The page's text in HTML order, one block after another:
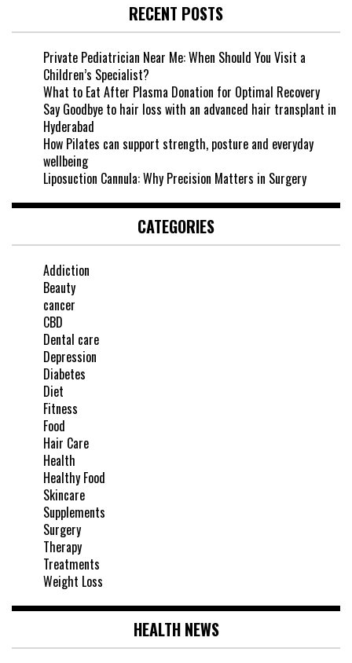
RECENT POSTS
Private Pediatrician Near Me: When Should You Visit a
Children’s Specialist?
What to Eat After Plasma Donation for Optimal Recovery
Say Goodbye to hair loss with an advanced hair transplant in
Hyderabad
How Pilates can support strength, posture and everyday
wellbeing
Liposuction Cannula: Why Precision Matters in Surgery
CATEGORIES
Addiction
Beauty
cancer
CBD
Dental care
Depression
Diabetes
Diet
Fitness
Food
Hair Care
Health
Healthy Food
Skincare
Supplements
Surgery
Therapy
Treatments
Weight Loss
HEALTH NEWS